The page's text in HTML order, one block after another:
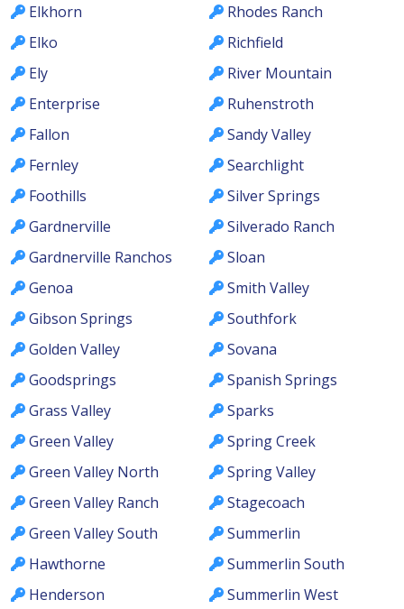
Elkhorn
Elko
Ely
Enterprise
Fallon
Fernley
Foothills
Gardnerville
Gardnerville Ranchos
Genoa
Gibson Springs
Golden Valley
Goodsprings
Grass Valley
Green Valley
Green Valley North
Green Valley Ranch
Green Valley South
Hawthorne
Henderson
Rhodes Ranch
Richfield
River Mountain
Ruhenstroth
Sandy Valley
Searchlight
Silver Springs
Silverado Ranch
Sloan
Smith Valley
Southfork
Sovana
Spanish Springs
Sparks
Spring Creek
Spring Valley
Stagecoach
Summerlin
Summerlin South
Summerlin West